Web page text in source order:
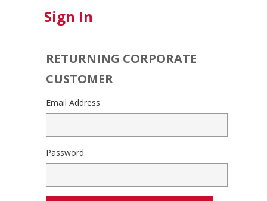
Sign In
RETURNING CORPORATE
CUSTOMER
Email Address
Password